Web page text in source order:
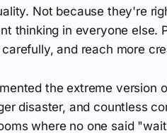
Not because they're
thinking in everyone else.
and reach more
the extreme version
disaster, and countless
where no one said